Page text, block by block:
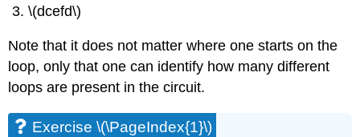
\(dcefd\)
Note that it does not matter where one starts on the
loop, only that one can identify how many different
loops are present in the circuit.
Exercise \(\PageIndex{1}\)